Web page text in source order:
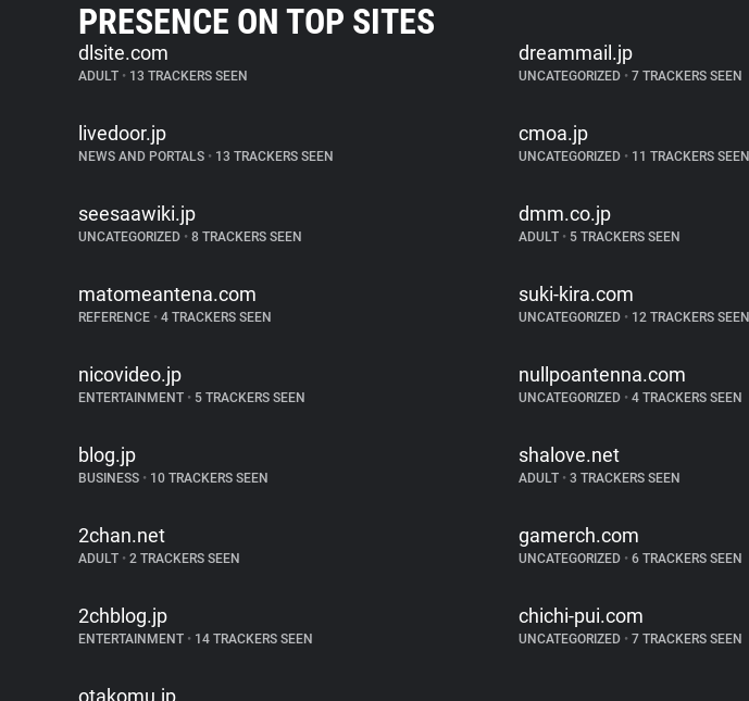
PRESENCE ON TOP SITES
dlsite.com
ADULT • 13 TRACKERS SEEN
dreammail.jp
UNCATEGORIZED • 7 TRACKERS SEEN
livedoor.jp
NEWS AND PORTALS • 13 TRACKERS SEEN
cmoa.jp
UNCATEGORIZED • 11 TRACKERS SEEN
seesaawiki.jp
UNCATEGORIZED • 8 TRACKERS SEEN
dmm.co.jp
ADULT • 5 TRACKERS SEEN
matomeantena.com
REFERENCE • 4 TRACKERS SEEN
suki-kira.com
UNCATEGORIZED • 12 TRACKERS SEEN
nicovideo.jp
ENTERTAINMENT • 5 TRACKERS SEEN
nullpoantenna.com
UNCATEGORIZED • 4 TRACKERS SEEN
blog.jp
BUSINESS • 10 TRACKERS SEEN
shalove.net
ADULT • 3 TRACKERS SEEN
2chan.net
ADULT • 2 TRACKERS SEEN
gamerch.com
UNCATEGORIZED • 6 TRACKERS SEEN
2chblog.jp
ENTERTAINMENT • 14 TRACKERS SEEN
chichi-pui.com
UNCATEGORIZED • 7 TRACKERS SEEN
otakomu.jp